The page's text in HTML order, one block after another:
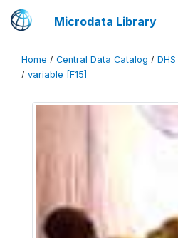
Microdata Library
Home / Central Data Catalog / DHS
/ variable [F15]